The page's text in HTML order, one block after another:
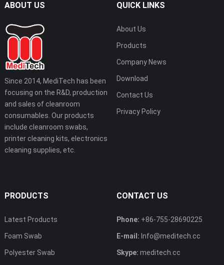
ABOUT US
Since 2014, MediTech has been
focusing on the R&D, production
and sales of cleanroom
consumables. Our products
include cleanroom swabs,
printer cleaning kits, electronics
cleaning supplies, etc.
QUICK LINKS
About Us
Products
Company News
Download
Contact Us
Privacy Policy
PRODUCTS
Latest Products
Foam Swab
Polyester Swab
CONTACT US
Phone: +86-755-28690225
E-mail: Info@meditech.cc
Skype: meditech.cc